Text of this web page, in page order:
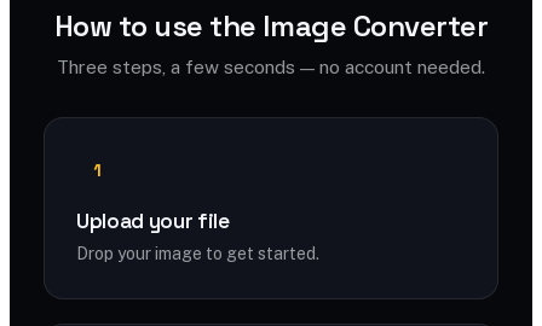
How to use the Image Converter
Three steps, a few seconds — no account needed.
1
Upload your file
Drop your image to get started.